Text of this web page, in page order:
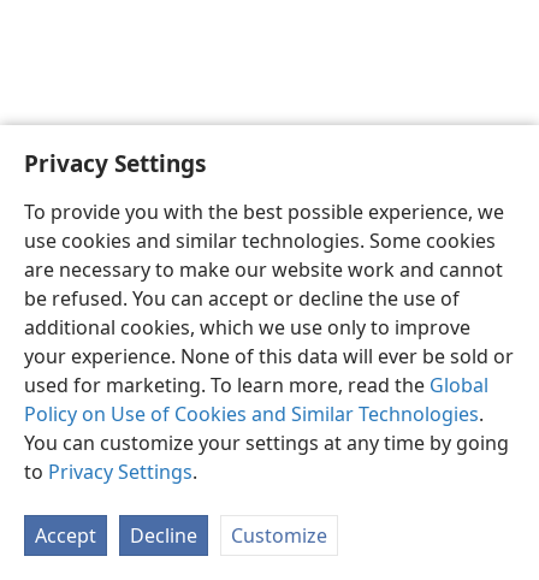
Privacy Settings
To provide you with the best possible experience, we
use cookies and similar technologies. Some cookies
are necessary to make our website work and cannot
be refused. You can accept or decline the use of
additional cookies, which we use only to improve
your experience. None of this data will ever be sold or
used for marketing. To learn more, read the Global
Policy on Use of Cookies and Similar Technologies.
You can customize your settings at any time by going
to Privacy Settings.
Accept Decline Customize
English Preferences
Copyright© 2026 Watch Tower Bible and Tract Society of Pennsylvania
Privacy Settings